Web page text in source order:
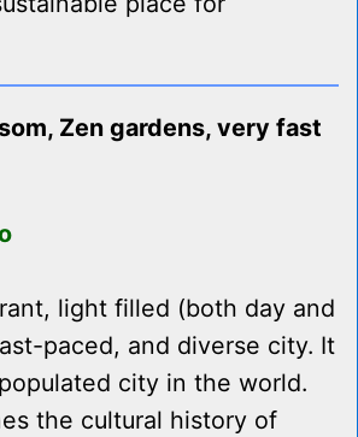
Zen gardens, very fast
light filled (both day and
paced, and diverse city. It
city in the world.
the cultural history of